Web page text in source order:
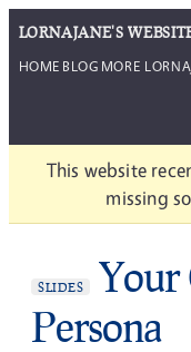
LORNAJANE'S
HOME BLOG MORE
This website
missing
SLIDES
Your
Persona